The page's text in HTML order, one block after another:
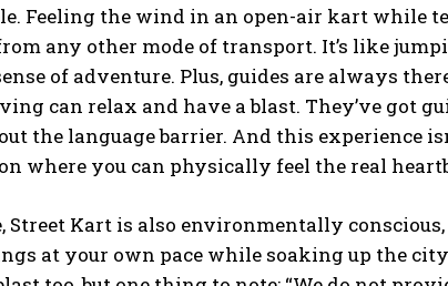
Feeling the wind in an open-air kart while
any other mode of transport. It’s like
of adventure. Plus, guides are always
can relax and have a blast. They’ve got
the language barrier. And this experience
where you can physically feel the real
Street Kart is also environmentally
at your own pace while soaking up the